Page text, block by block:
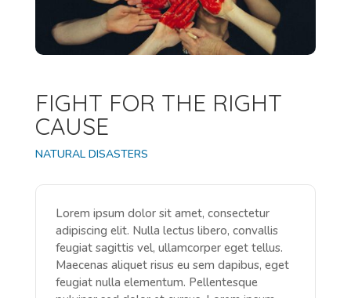
FIGHT FOR THE RIGHT
CAUSE
NATURAL DISASTERS
Lorem ipsum dolor sit amet, consectetur
adipiscing elit. Nulla lectus libero, convallis
feugiat sagittis vel, ullamcorper eget tellus.
Maecenas aliquet risus eu sem dapibus, eget
feugiat nulla elementum. Pellentesque